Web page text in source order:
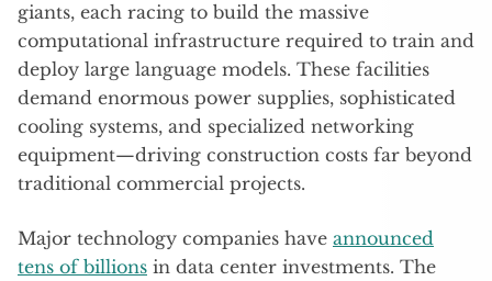
giants, each racing to build the massive
computational infrastructure required to train and
deploy large language models. These facilities
demand enormous power supplies, sophisticated
cooling systems, and specialized networking
equipment—driving construction costs far beyond
traditional commercial projects.
Major technology companies have announced
tens of billions in data center investments. The